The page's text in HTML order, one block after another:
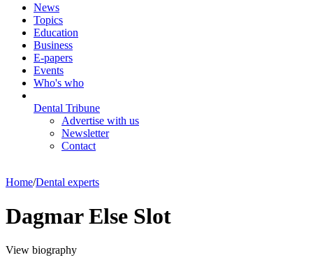
News
Topics
Education
Business
E-papers
Events
Who's who
Dental Tribune
Advertise with us
Newsletter
Contact
Home/Dental experts
Dagmar Else Slot
View biography